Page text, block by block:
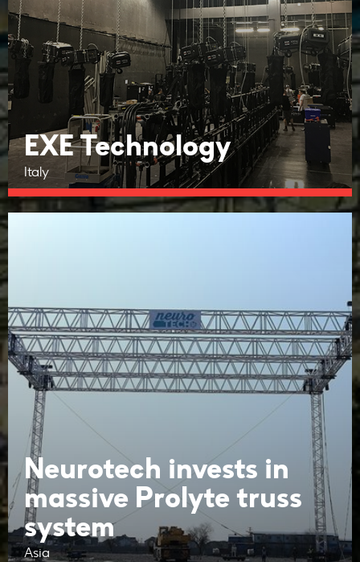
EXE Technology
Italy
Neurotech invests in
massive Prolyte truss
system
Asia